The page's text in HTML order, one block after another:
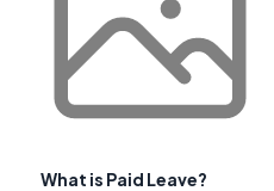
What is Paid Leave?